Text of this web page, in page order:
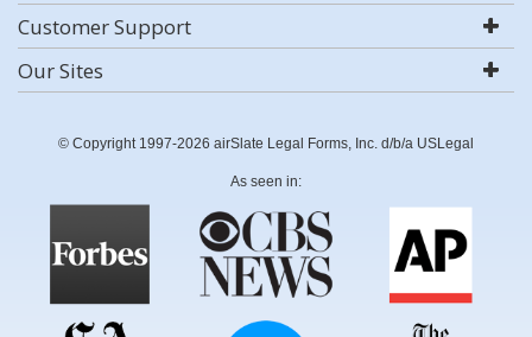
Customer Support
Our Sites
© Copyright 1997-2026 airSlate Legal Forms, Inc. d/b/a USLegal
As seen in: